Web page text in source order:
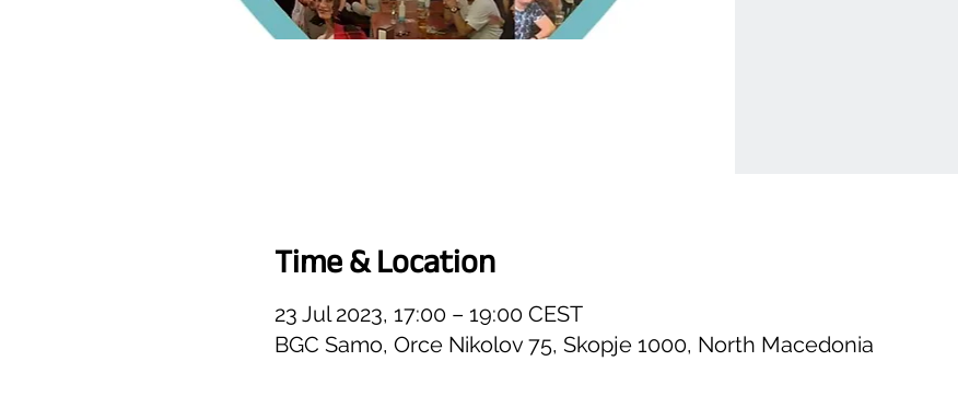
Time & Location
23 Jul 2023, 17:00 – 19:00 CEST
BGC Samo, Orce Nikolov 75, Skopje 1000, North Macedonia